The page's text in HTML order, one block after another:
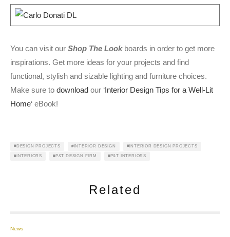
You can visit our Shop The Look boards in order to get more
inspirations. Get more ideas for your projects and find
functional, stylish and sizable lighting and furniture choices.
Make sure to download our ‘Interior Design Tips for a Well-Lit
Home‘ eBook!
DESIGN PROJECTS INTERIOR DESIGN INTERIOR DESIGN PROJECTS
INTERIORS P&T DESIGN FIRM P&T INTERIORS
Related
News